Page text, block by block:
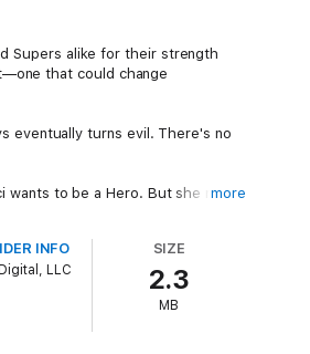
Supers alike for their strength
that could change
eventually turns evil. There's no
wants to be a Hero. But she may
more
INFO
LLC
SIZE
2.3
MB